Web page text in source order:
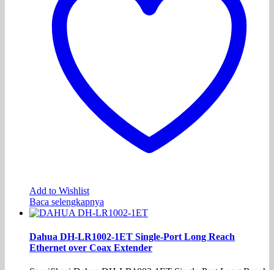
Add to Wishlist
Baca selengkapnya
Dahua DH-LR1002-1ET Single-Port Long Reach
Ethernet over Coax Extender